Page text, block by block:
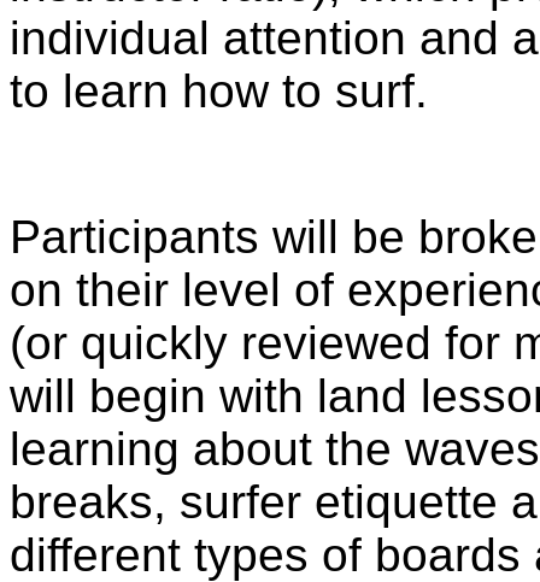
individual attention and
to learn how to surf.
Participants will be
on their level of
(or quickly reviewed for
will begin with land
learning about the
breaks, surfer etiquette
different types of boards